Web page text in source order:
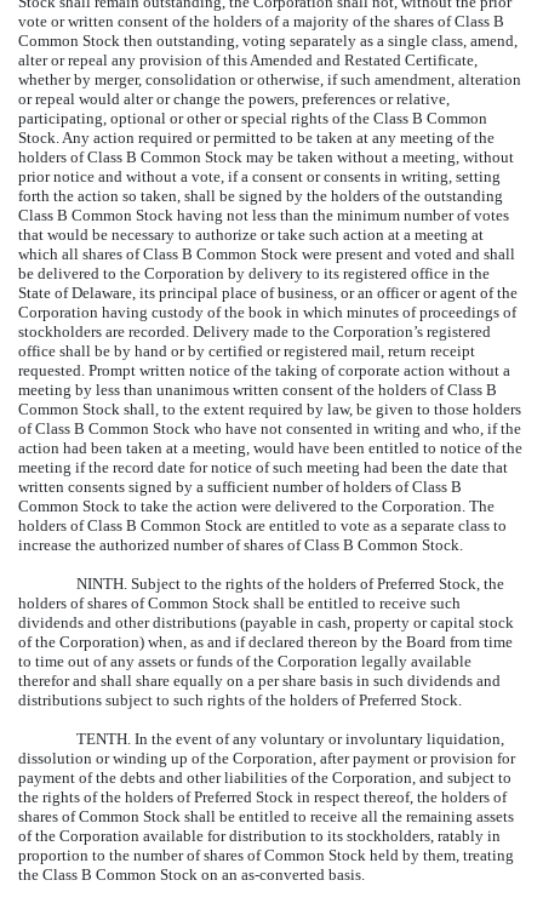
vote or written consent of the holders of a majority of the shares of Class B
Common Stock then outstanding, voting separately as a single class, amend,
alter or repeal any provision of this Amended and Restated Certificate,
whether by merger, consolidation or otherwise, if such amendment, alteration
or repeal would alter or change the powers, preferences or relative,
participating, optional or other or special rights of the Class B Common
Stock. Any action required or permitted to be taken at any meeting of the
holders of Class B Common Stock may be taken without a meeting, without
prior notice and without a vote, if a consent or consents in writing, setting
forth the action so taken, shall be signed by the holders of the outstanding
Class B Common Stock having not less than the minimum number of votes
that would be necessary to authorize or take such action at a meeting at
which all shares of Class B Common Stock were present and voted and shall
be delivered to the Corporation by delivery to its registered office in the
State of Delaware, its principal place of business, or an officer or agent of the
Corporation having custody of the book in which minutes of proceedings of
stockholders are recorded. Delivery made to the Corporation’s registered
office shall be by hand or by certified or registered mail, return receipt
requested. Prompt written notice of the taking of corporate action without a
meeting by less than unanimous written consent of the holders of Class B
Common Stock shall, to the extent required by law, be given to those holders
of Class B Common Stock who have not consented in writing and who, if the
action had been taken at a meeting, would have been entitled to notice of the
meeting if the record date for notice of such meeting had been the date that
written consents signed by a sufficient number of holders of Class B
Common Stock to take the action were delivered to the Corporation. The
holders of Class B Common Stock are entitled to vote as a separate class to
increase the authorized number of shares of Class B Common Stock.
NINTH. Subject to the rights of the holders of Preferred Stock, the
holders of shares of Common Stock shall be entitled to receive such
dividends and other distributions (payable in cash, property or capital stock
of the Corporation) when, as and if declared thereon by the Board from time
to time out of any assets or funds of the Corporation legally available
therefor and shall share equally on a per share basis in such dividends and
distributions subject to such rights of the holders of Preferred Stock.
TENTH. In the event of any voluntary or involuntary liquidation,
dissolution or winding up of the Corporation, after payment or provision for
payment of the debts and other liabilities of the Corporation, and subject to
the rights of the holders of Preferred Stock in respect thereof, the holders of
shares of Common Stock shall be entitled to receive all the remaining assets
of the Corporation available for distribution to its stockholders, ratably in
proportion to the number of shares of Common Stock held by them, treating
the Class B Common Stock on an as-converted basis.